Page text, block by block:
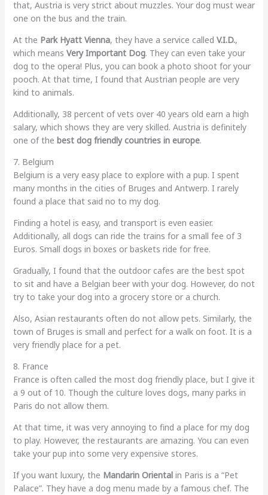
that, Austria is very strict about muzzles. Your dog must wear
one on the bus and the train.
At the Park Hyatt Vienna, they have a service called V.I.D.,
which means Very Important Dog. They can even take your
dog to the opera! Plus, you can book a photo shoot for your
pooch. At that time, I found that Austrian people are very
kind to animals.
Additionally, 38 percent of vets over 40 years old earn a high
salary, which shows they are very skilled. Austria is definitely
one of the best dog friendly countries in europe.
7. Belgium
Belgium is a very easy place to explore with a pup. I spent
many months in the cities of Bruges and Antwerp. I rarely
found a place that said no to my dog.
Finding a hotel is easy, and transport is even easier.
Additionally, all dogs can ride the trains for a small fee of 3
Euros. Small dogs in boxes or baskets ride for free.
Gradually, I found that the outdoor cafes are the best spot
to sit and have a Belgian beer with your dog. However, do not
try to take your dog into a grocery store or a church.
Also, Asian restaurants often do not allow pets. Similarly, the
town of Bruges is small and perfect for a walk on foot. It is a
very friendly place for a pet.
8. France
France is often called the most dog friendly place, but I give it
a 9 out of 10. Though the culture loves dogs, many parks in
Paris do not allow them.
At that time, it was very annoying to find a place for my dog
to play. However, the restaurants are amazing. You can even
take your pup into some very expensive stores.
If you want luxury, the Mandarin Orientalin Paris is a “Pet
Palace”. They have a dog menu made by a famous chef. The